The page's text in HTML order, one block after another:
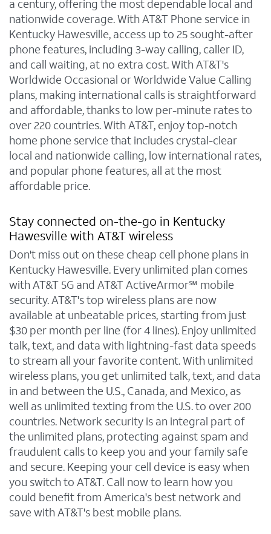
a century, offering the most dependable local and
nationwide coverage. With AT&T Phone service in
Kentucky Hawesville, access up to 25 sought-after
phone features, including 3-way calling, caller ID,
and call waiting, at no extra cost. With AT&T's
Worldwide Occasional or Worldwide Value Calling
plans, making international calls is straightforward
and affordable, thanks to low per-minute rates to
over 220 countries. With AT&T, enjoy top-notch
home phone service that includes crystal-clear
local and nationwide calling, low international rates,
and popular phone features, all at the most
affordable price.
Stay connected on-the-go in Kentucky
Hawesville with AT&T wireless
Don't miss out on these cheap cell phone plans in
Kentucky Hawesville. Every unlimited plan comes
with AT&T 5G and AT&T ActiveArmor℠ mobile
security. AT&T's top wireless plans are now
available at unbeatable prices, starting from just
$30 per month per line (for 4 lines). Enjoy unlimited
talk, text, and data with lightning-fast data speeds
to stream all your favorite content. With unlimited
wireless plans, you get unlimited talk, text, and data
in and between the U.S., Canada, and Mexico, as
well as unlimited texting from the U.S. to over 200
countries. Network security is an integral part of
the unlimited plans, protecting against spam and
fraudulent calls to keep you and your family safe
and secure. Keeping your cell device is easy when
you switch to AT&T. Call now to learn how you
could benefit from America's best network and
save with AT&T's best mobile plans.